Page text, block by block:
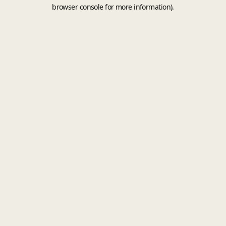
browser console for more information).